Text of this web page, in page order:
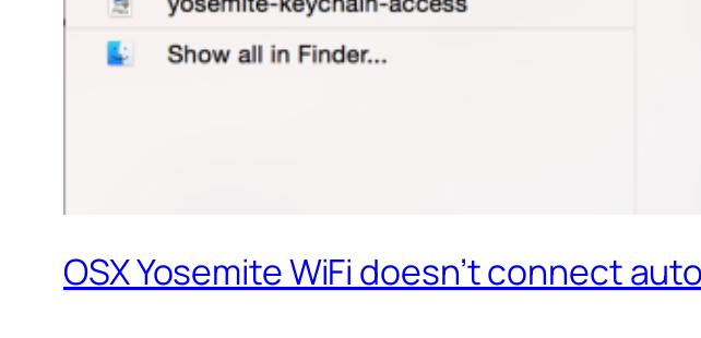
OSX Yosemite WiFi doesn’t connect